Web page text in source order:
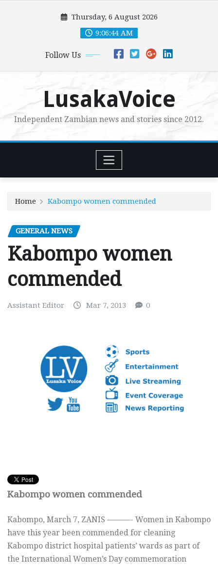
Thursday, 6 August 2026
9:06:46 AM
Follow Us
LusakaVoice
Independent Zambian news and stories since 2012.
Home Kabompo women commended
GENERAL NEWS
Kabompo women
commended
Assistant Editor Mar 7, 2013 0
Kabompo women commended
Kabompo, March 7, ZANIS ———- Women in Kabompo
have this year been commended for cleaning
Kabompo district hospital patients’ wards as part of
the International Women’s Day commemoration